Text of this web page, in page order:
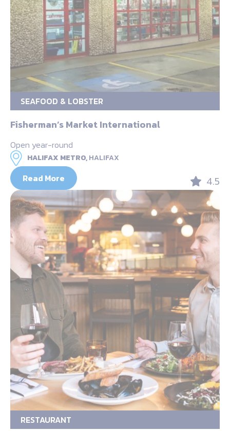
SEAFOOD & LOBSTER
Fisherman’s Market International
Open year-round
HALIFAX METRO,HALIFAX
Read More 4.5
RESTAURANT